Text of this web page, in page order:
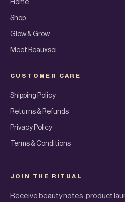
Home
Shop
Glow & Grow
Meet Beauxsoi
CUSTOMER CARE
Shipping Policy
Returns & Refunds
Privacy Policy
Terms & Conditions
JOIN THE RITUAL
Receive beauty notes, product